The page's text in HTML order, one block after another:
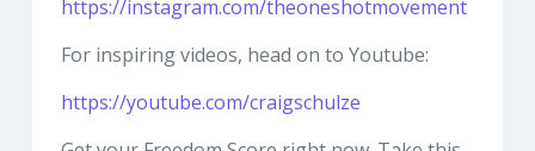
https://instagram.com/theoneshotmovement
For inspiring videos, head on to Youtube:
https://youtube.com/craigschulze